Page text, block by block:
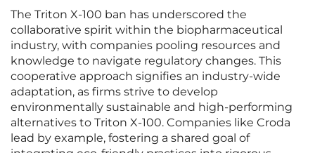
The Triton X-100 ban has underscored the
collaborative spirit within the biopharmaceutical
industry, with companies pooling resources and
knowledge to navigate regulatory changes. This
cooperative approach signifies an industry-wide
adaptation, as firms strive to develop
environmentally sustainable and high-performing
alternatives to Triton X-100. Companies like Croda
lead by example, fostering a shared goal of